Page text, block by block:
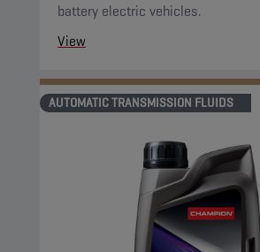
battery electric vehicles.
View
AUTOMATIC TRANSMISSION FLUIDS